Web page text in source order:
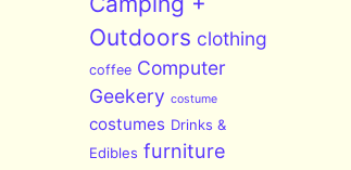
Outdoors clothing
coffee Computer
Geekery costume
costumes Drinks &
Edibles furniture